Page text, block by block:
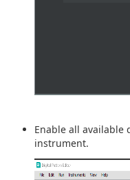
Enable all available
instrument.